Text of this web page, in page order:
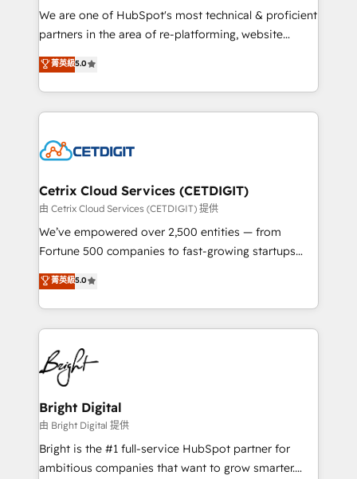
rooted in RevOps principles, integrates analysis,
training, planning, and qualification. Leveraging
inbound marketing tactics, we focus on
understanding, nurturing, and converting leads.
competitive market.
We are one of HubSpot's most technical & proficient
partners in the area of re-platforming, website
design & development. We specialize in multi-hub
implementations for mid-market & enterprise
companies. We are woman-owned, powered by
coffee, and we ❤️ dogs. We produce award-winning
Impact Award 🏆2022 Technical Expertise Impact
Award 🏆2020 Elite Solutions Partner 🏆2019
Integrations HubSpot Impact Award 🏆2019
Marketing Enablement HubSpot Impact Award 🏆
2018 Website Design HubSpot Impact Award 🏆2017
Growth-Driven Design Agency of the Year 🏆2016
Sales Enablement HubSpot Impact Award 🏆2015
HubSpot COS Performance Award 🏆2014 HubSpot
COS Design Award 🏆2013 HubSpot Marketplace
Partner 📆Founded in 1997
菁英級5.0
Cetrix Cloud Services (CETDIGIT)
由 Cetrix Cloud Services (CETDIGIT) 提供
We’ve empowered over 2,500 entities — from
Fortune 500 companies to fast-growing startups
and nonprofits — to streamline operations, scale
revenue, and unlock the full potential of HubSpot.
With deep technical and industry expertise, we fuse
automation, integration, and AI innovation to deliver
lasting impact. We specialize in: • Turnkey and end-
to-end HubSpot implementations • Onboarding for
Sales, Service, Marketing & Content Hubs • AI voice
and chat agents, predictive automation, and smart
workflows • Salesforce + HubSpot integration •
Website design and CMS development • ERP
integration: SAP, NetSuite, Microsoft Dynamics, … •
菁英級5.0
Bright Digital
由 Bright Digital 提供
Bright is the #1 full-service HubSpot partner for
ambitious companies that want to grow smarter.